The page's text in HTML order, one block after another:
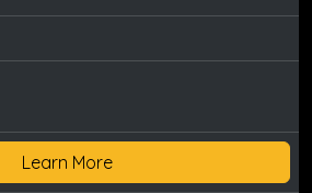
Learn More